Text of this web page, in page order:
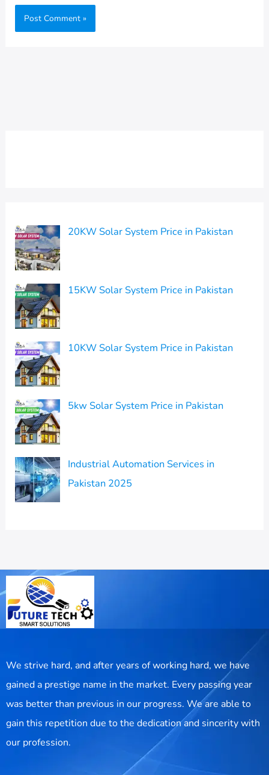
20KW Solar System Price in Pakistan
15KW Solar System Price in Pakistan
10KW Solar System Price in Pakistan
5kw Solar System Price in Pakistan
Industrial Automation Services in
Pakistan 2025
We strive hard, and after years of working hard, we have
gained a prestige name in the market. Every passing year
was better than previous in our progress. We are able to
gain this repetition due to the dedication and sincerity with
our profession.